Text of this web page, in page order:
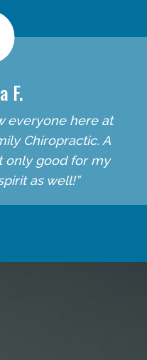
F.
everyone here at
Chiropractic. A
only good for my
as well!”